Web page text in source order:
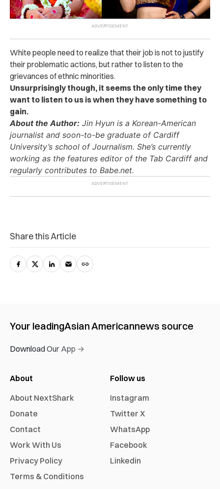
White people need to realize that their job is not to justify
their problematic actions, but rather to listen to the
grievances of ethnic minorities.
Unsurprisingly though, it seems the only time they
want to listen to us is when they have something to
gain.
About the Author: Jin Hyun is a Korean-American
journalist and soon-to-be graduate of Cardiff
University’s school of Journalism. She’s currently
working as the features editor of the Tab Cardiff and
regularly contributes to Babe.net.
Share this Article
Your leadingAsian Americannews source
Download Our App →
About
About NextShark
Donate
Contact
Work With Us
Privacy Policy
Terms & Conditions
Follow us
Instagram
Twitter X
WhatsApp
Facebook
Linkedin